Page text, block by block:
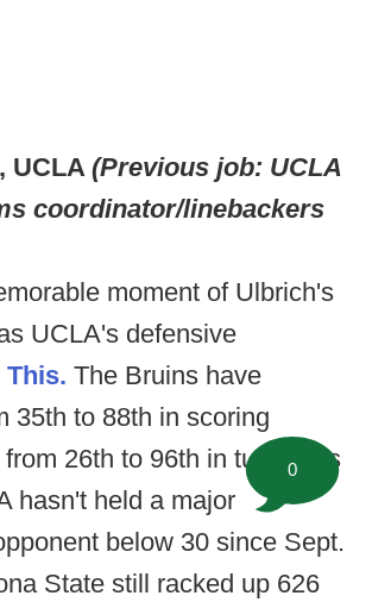
UCLA (Previous job: UCLA
coordinator/linebackers
moment of Ulbrich's
UCLA's defensive
This. The Bruins have
35th to 88th in scoring
26th to 96th in turnovers
hasn't held a major
below 30 since Sept.
State still racked up 626
0